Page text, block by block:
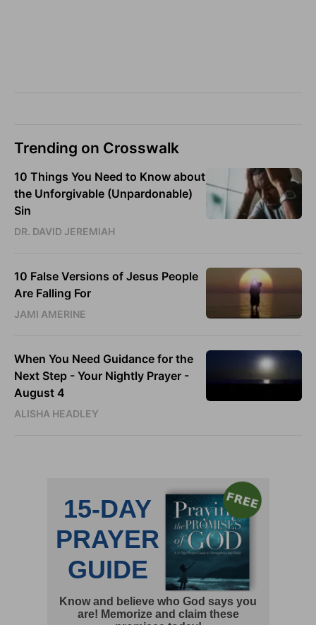
Trending on Crosswalk
10 Things You Need to Know about
the Unforgivable (Unpardonable)
Sin
DR. DAVID JEREMIAH
10 False Versions of Jesus People
Are Falling For
JAMI AMERINE
When You Need Guidance for the
Next Step - Your Nightly Prayer -
August 4
ALISHA HEADLEY